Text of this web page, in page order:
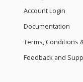
Account Login
Documentation
Terms, Conditions
Feedback and